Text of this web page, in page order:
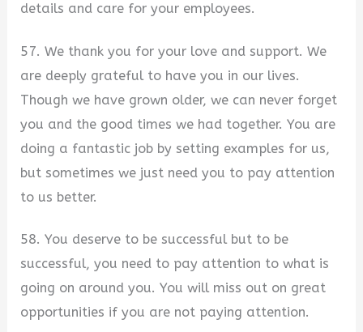
details and care for your employees.
57. We thank you for your love and support. We
are deeply grateful to have you in our lives.
Though we have grown older, we can never forget
you and the good times we had together. You are
doing a fantastic job by setting examples for us,
but sometimes we just need you to pay attention
to us better.
58. You deserve to be successful but to be
successful, you need to pay attention to what is
going on around you. You will miss out on great
opportunities if you are not paying attention.